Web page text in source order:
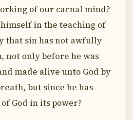
of our carnal mind?
in the teaching of
that sin has not awfully
not only before he was
made alive unto God by
but since he has
God in its power?